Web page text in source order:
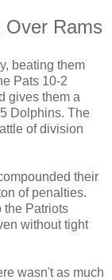
Over Rams
beating them
Pats 10-2
gives them a
Dolphins. The
of division
their
of penalties.
the Patriots
without tight
wasn't as much